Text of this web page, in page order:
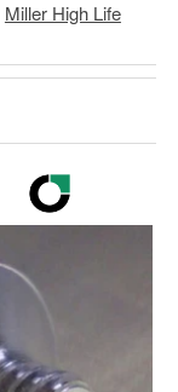
Miller High Life